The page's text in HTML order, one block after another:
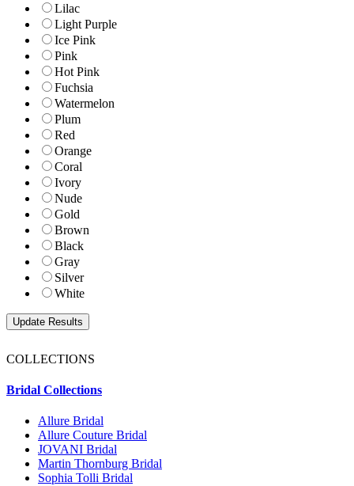
Lilac
Light Purple
Ice Pink
Pink
Hot Pink
Fuchsia
Watermelon
Plum
Red
Orange
Coral
Ivory
Nude
Gold
Brown
Black
Gray
Silver
White
COLLECTIONS
Bridal Collections
Allure Bridal
Allure Couture Bridal
JOVANI Bridal
Martin Thornburg Bridal
Sophia Tolli Bridal